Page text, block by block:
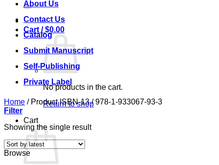
for:
Cart /$0.00
No products in the cart.
Return to shop
Cart
About Us
Contact Us
Catalog
Submit Manuscript
Self-Publishing
Private Label
Home /Product ISBN-13/978-1-933067-93-3
Filter
Showing the single result
Browse